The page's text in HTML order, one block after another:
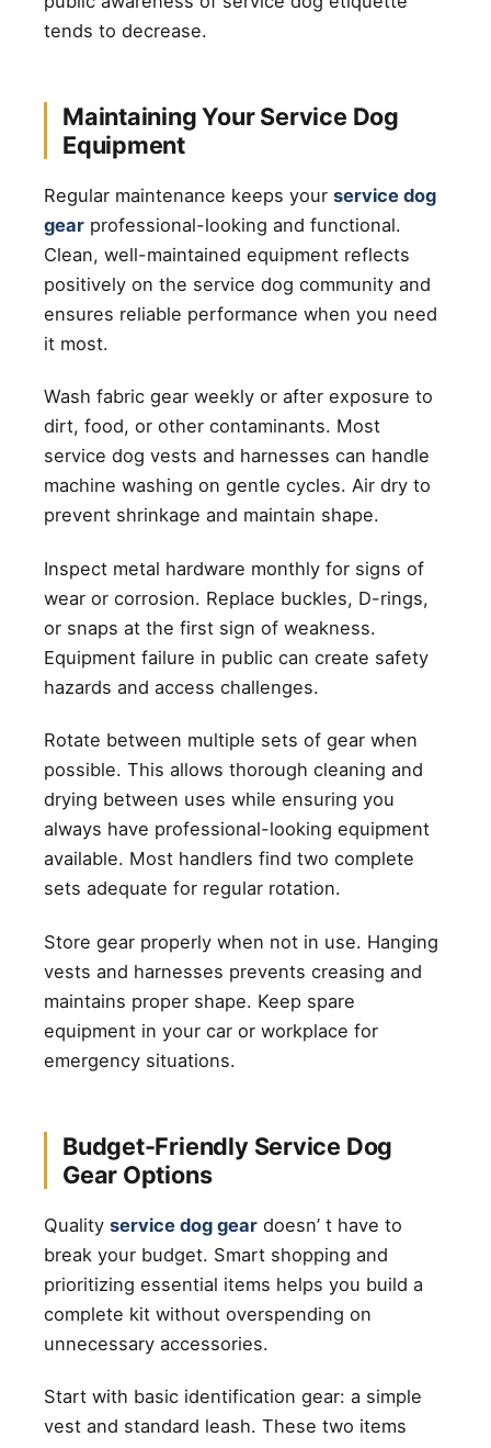
tends to decrease.
Maintaining Your Service Dog
Equipment
Regular maintenance keeps your service dog
gear professional-looking and functional.
Clean, well-maintained equipment reflects
positively on the service dog community and
ensures reliable performance when you need
it most.
Wash fabric gear weekly or after exposure to
dirt, food, or other contaminants. Most
service dog vests and harnesses can handle
machine washing on gentle cycles. Air dry to
prevent shrinkage and maintain shape.
Inspect metal hardware monthly for signs of
wear or corrosion. Replace buckles, D-rings,
or snaps at the first sign of weakness.
Equipment failure in public can create safety
hazards and access challenges.
Rotate between multiple sets of gear when
possible. This allows thorough cleaning and
drying between uses while ensuring you
always have professional-looking equipment
available. Most handlers find two complete
sets adequate for regular rotation.
Store gear properly when not in use. Hanging
vests and harnesses prevents creasing and
maintains proper shape. Keep spare
equipment in your car or workplace for
emergency situations.
Budget-Friendly Service Dog
Gear Options
Quality service dog gear doesn’ t have to
break your budget. Smart shopping and
prioritizing essential items helps you build a
complete kit without overspending on
unnecessary accessories.
Start with basic identification gear: a simple
vest and standard leash. These two items